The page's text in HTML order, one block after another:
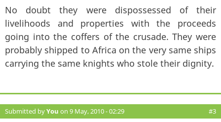
No doubt they were dispossessed of their
livelihoods and properties with the proceeds
going into the coffers of the crusade. They were
probably shipped to Africa on the very same ships
carrying the same knights who stole their dignity.
Submitted byYou on 9 May, 2010 - 02:29 #3